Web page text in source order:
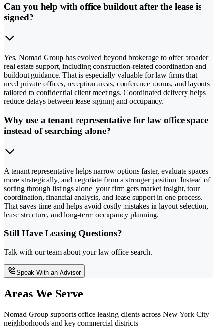
Can you help with office buildout after the lease is
signed?
Yes. Nomad Group has evolved beyond brokerage to offer broader
real estate support, including construction-related coordination and
buildout guidance. That is especially valuable for law firms that
need private offices, reception areas, conference rooms, and layouts
tailored to confidential client meetings. Coordinated delivery helps
reduce delays between lease signing and occupancy.
Why use a tenant representative for law office space
instead of searching alone?
A tenant representative helps narrow options faster, evaluate spaces
more strategically, and negotiate from a stronger position. Instead of
sorting through listings alone, your firm gets market insight, tour
coordination, financial analysis, and lease support in one process.
That saves time and helps avoid costly mistakes in layout selection,
lease structure, and long-term occupancy planning.
Still Have Leasing Questions?
Talk with our team about your law office search.
Speak With an Advisor
Areas We Serve
Nomad Group supports office leasing clients across New York City
neighborhoods and key commercial districts.